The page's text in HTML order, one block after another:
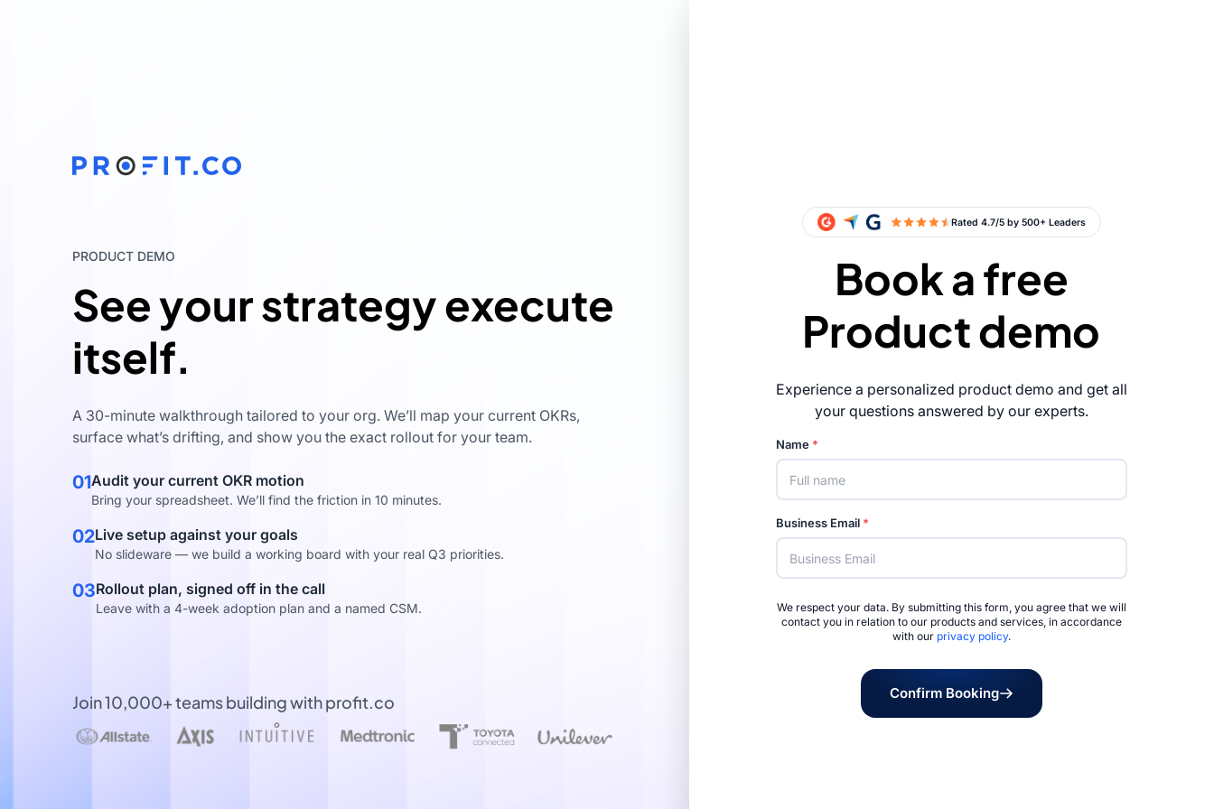
PRODUCT DEMO
See your strategy execute
itself.
A 30-minute walkthrough tailored to your org. We’ll map your current OKRs,
surface what’s drifting, and show you the exact rollout for your team.
01Audit your current OKR motion
Bring your spreadsheet. We’ll find the friction in 10 minutes.
02Live setup against your goals
No slideware — we build a working board with your real Q3 priorities.
03Rollout plan, signed off in the call
Leave with a 4-week adoption plan and a named CSM.
Join 10,000+ teams building with profit.co
Book a free
Product demo
Experience a personalized product demo and get all
your questions answered by our experts.
Name *
Business Email *
We respect your data. By submitting this form, you agree that we will
contact you in relation to our products and services, in accordance
with our privacy policy.
Confirm Booking